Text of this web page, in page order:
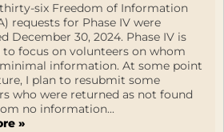
six Freedom of Information
requests for Phase IV were
December 30, 2024. Phase IV is
to focus on volunteers on whom
information. At some point
I plan to resubmit some
who were returned as not found
no information...
»